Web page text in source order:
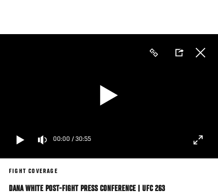
main
00:00 / 30:55
FIGHT COVERAGE
DANA WHITE POST-FIGHT PRESS CONFERENCE | UFC 263